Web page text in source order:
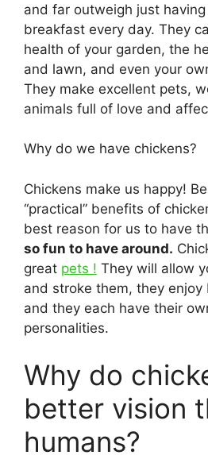
and far outweigh just
breakfast every day. They
health of your garden, the
and lawn, and even your
They make excellent pets,
animals full of love and
Why do we have chickens?
Chickens make us happy!
“practical” benefits of
best reason for us to have
so fun to have around.
great pets ! They will allow
and stroke them, they
and they each have their
personalities.
Why do
better vision
humans?